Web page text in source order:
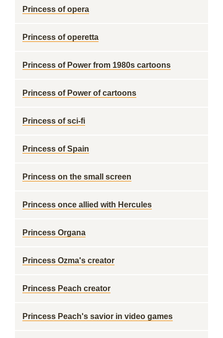
Princess of opera
Princess of operetta
Princess of Power from 1980s cartoons
Princess of Power of cartoons
Princess of sci-fi
Princess of Spain
Princess on the small screen
Princess once allied with Hercules
Princess Organa
Princess Ozma's creator
Princess Peach creator
Princess Peach's savior in video games